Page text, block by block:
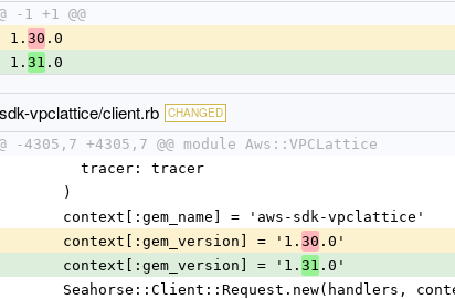
-1 +1 @@
1. 30 .0
1. 31 .0
vpclattice/client.rb CHANGED
-4305,7 +4305,7 @@ module Aws::VPCLattice
        tracer: tracer
      )
      context[:gem_name] = 'aws-sdk-vpclattice'
      context[:gem_version] = '1.
30 .0'
      context[:gem_version] = '1.
31 .0'
Seahorse::Client::Request.new(handlers,